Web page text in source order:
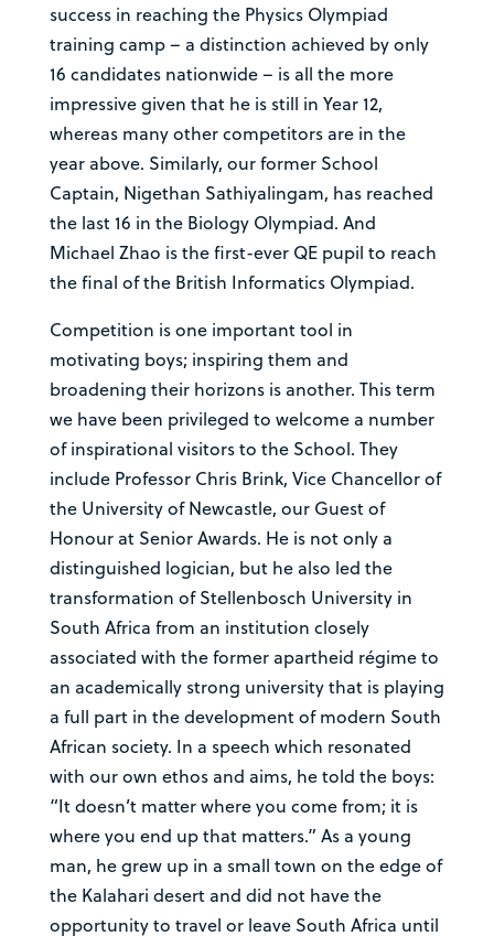
success in reaching the Physics Olympiad
training camp – a distinction achieved by only
16 candidates nationwide – is all the more
impressive given that he is still in Year 12,
whereas many other competitors are in the
year above. Similarly, our former School
Captain, Nigethan Sathiyalingam, has reached
the last 16 in the Biology Olympiad. And
Michael Zhao is the first-ever QE pupil to reach
the final of the British Informatics Olympiad.
Competition is one important tool in
motivating boys; inspiring them and
broadening their horizons is another. This term
we have been privileged to welcome a number
of inspirational visitors to the School. They
include Professor Chris Brink, Vice Chancellor of
the University of Newcastle, our Guest of
Honour at Senior Awards. He is not only a
distinguished logician, but he also led the
transformation of Stellenbosch University in
South Africa from an institution closely
associated with the former apartheid régime to
an academically strong university that is playing
a full part in the development of modern South
African society. In a speech which resonated
with our own ethos and aims, he told the boys:
“It doesn’t matter where you come from; it is
where you end up that matters.” As a young
man, he grew up in a small town on the edge of
the Kalahari desert and did not have the
opportunity to travel or leave South Africa until